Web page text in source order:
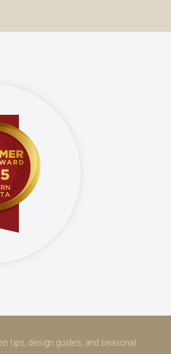
tips, design guides, and seasonal